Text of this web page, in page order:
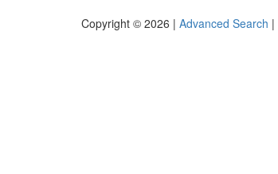
Copyright © 2026 | Advanced Search |